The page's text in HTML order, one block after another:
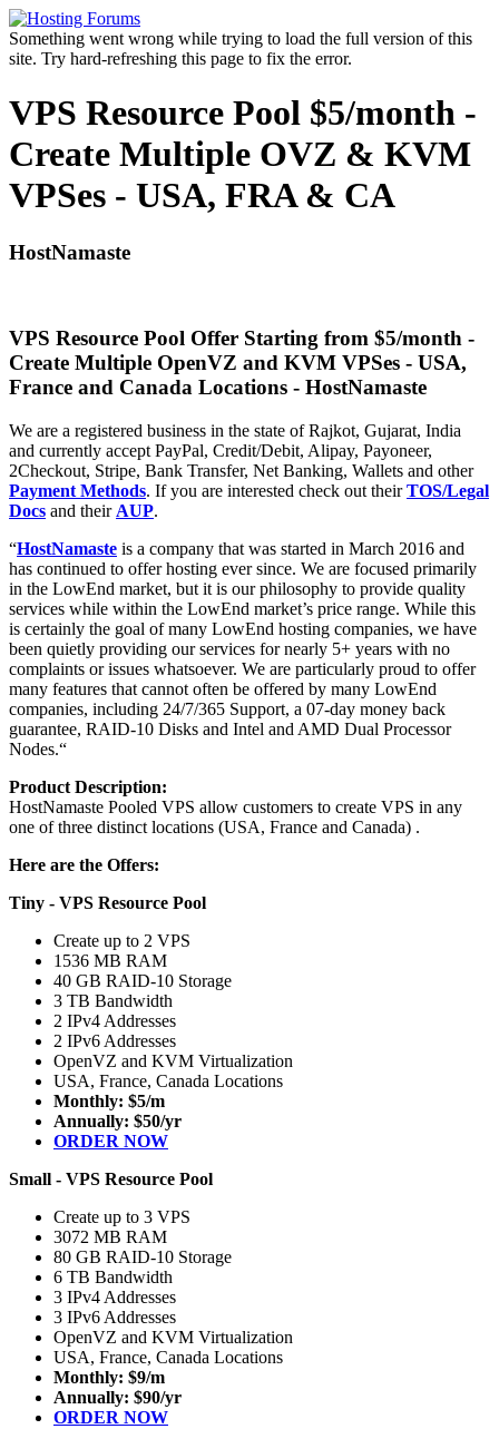
Something went wrong while trying to load the full version of this
site. Try hard-refreshing this page to fix the error.
VPS Resource Pool $5/month -
Create Multiple OVZ & KVM
VPSes - USA, FRA & CA
HostNamaste
VPS Resource Pool Offer Starting from $5/month -
Create Multiple OpenVZ and KVM VPSes - USA,
France and Canada Locations - HostNamaste
We are a registered business in the state of Rajkot, Gujarat, India
and currently accept PayPal, Credit/Debit, Alipay, Payoneer,
2Checkout, Stripe, Bank Transfer, Net Banking, Wallets and other
Payment Methods. If you are interested check out theirTOS/Legal
Docs and their AUP.
“HostNamaste is a company that was started in March 2016 and
has continued to offer hosting ever since. We are focused primarily
in the LowEnd market, but it is our philosophy to provide quality
services while within the LowEnd market’s price range. While this
is certainly the goal of many LowEnd hosting companies, we have
been quietly providing our services for nearly 5+ years with no
complaints or issues whatsoever. We are particularly proud to offer
many features that cannot often be offered by many LowEnd
companies, including 24/7/365 Support, a 07-day money back
guarantee, RAID-10 Disks and Intel and AMD Dual Processor
Nodes.“
Product Description:
HostNamaste Pooled VPS allow customers to create VPS in any
one of three distinct locations (USA, France and Canada) .
Here are the Offers:
Tiny - VPS Resource Pool
Create up to 2 VPS
1536 MB RAM
40 GB RAID-10 Storage
3 TB Bandwidth
2 IPv4 Addresses
2 IPv6 Addresses
OpenVZ and KVM Virtualization
USA, France, Canada Locations
Monthly: $5/m
Annually: $50/yr
ORDER NOW
Small - VPS Resource Pool
Create up to 3 VPS
3072 MB RAM
80 GB RAID-10 Storage
6 TB Bandwidth
3 IPv4 Addresses
3 IPv6 Addresses
OpenVZ and KVM Virtualization
USA, France, Canada Locations
Monthly: $9/m
Annually: $90/yr
ORDER NOW